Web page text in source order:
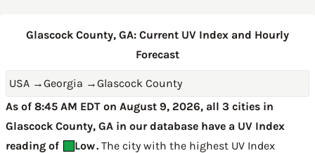
Glascock County, GA: Current UV Index and Hourly
Forecast
USA →Georgia →Glascock County
As of 8:45 AM EDT on August 9, 2026, all 3 cities in
Glascock County, GA in our database have a UV Index
reading of
Low. The city with the highest UV Index